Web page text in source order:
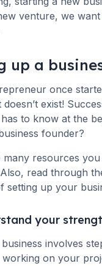
venture, we want
up a
once
doesn’t exist!
to know at the
founder?
many resources
read through
setting up your
your
involves
on your